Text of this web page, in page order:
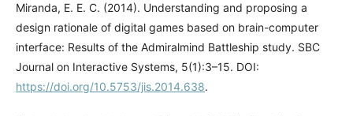
Miranda, E. E. C. (2014). Understanding and proposing a
design rationale of digital games based on brain-computer
interface: Results of the Admiralmind Battleship study. SBC
Journal on Interactive Systems, 5(1):3–15. DOI:
https://doi.org/10.5753/jis.2014.638.